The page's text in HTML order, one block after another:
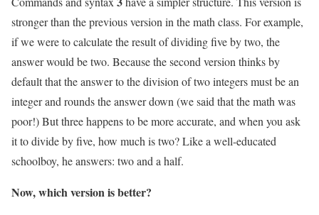
stronger than the previous version in the math class. For example,
if we were to calculate the result of dividing five by two, the
answer would be two. Because the second version thinks by
default that the answer to the division of two integers must be an
integer and rounds the answer down (we said that the math was
poor!) But three happens to be more accurate, and when you ask
it to divide by five, how much is two? Like a well-educated
schoolboy, he answers: two and a half.
Now, which version is better?